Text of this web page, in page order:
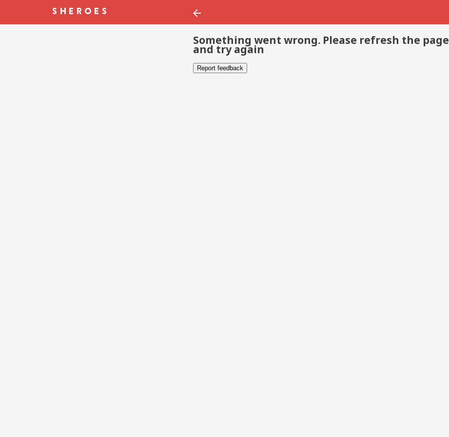
Something went wrong. Please refresh the page
and try again
Report feedback